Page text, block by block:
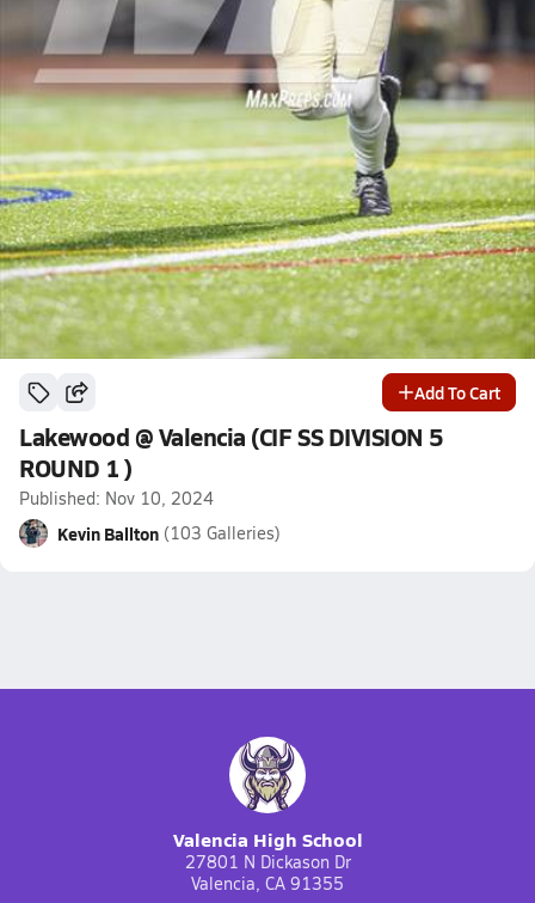
Add To Cart
Lakewood @ Valencia (CIF SS DIVISION 5
ROUND 1 )
Published: Nov 10, 2024
Kevin Ballton (103 Galleries)
Valencia High School
27801 N Dickason Dr
Valencia, CA 91355